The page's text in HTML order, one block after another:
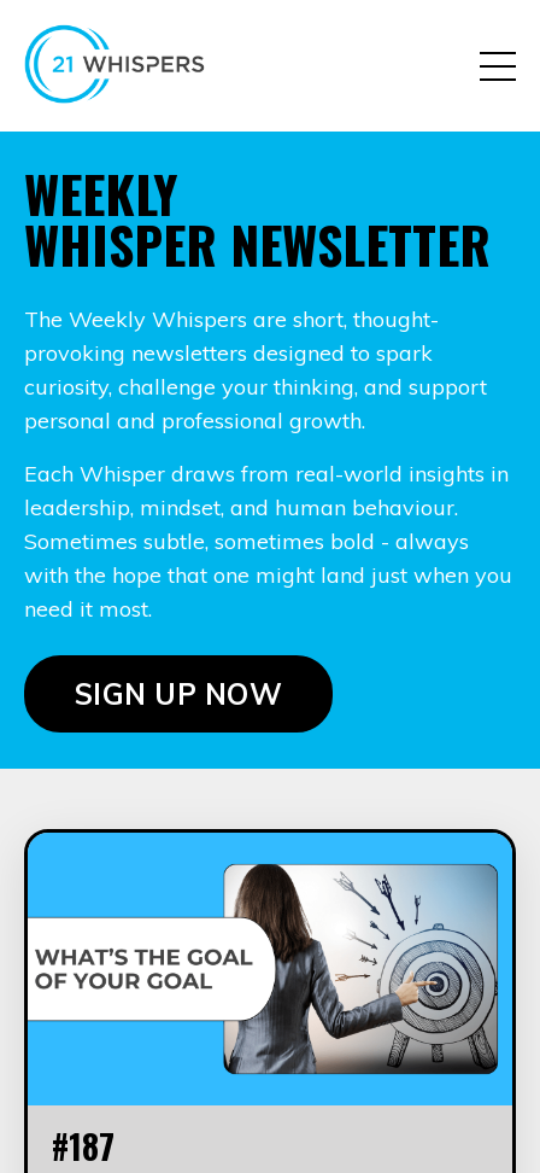
WEEKLY
WHISPER NEWSLETTER
The Weekly Whispers are short, thought-
provoking newsletters designed to spark
curiosity, challenge your thinking, and support
personal and professional growth.
Each Whisper draws from real-world insights in
leadership, mindset, and human behaviour.
Sometimes subtle, sometimes bold - always
with the hope that one might land just when you
need it most.
SIGN UP NOW
#187